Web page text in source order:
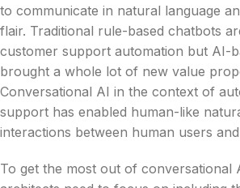
to communicate in natural language
flair. Traditional rule-based chatbots
customer support automation but AI-
brought a whole lot of new value
Conversational AI in the context of
support has enabled human-like
interactions between human users
To get the most out of conversational